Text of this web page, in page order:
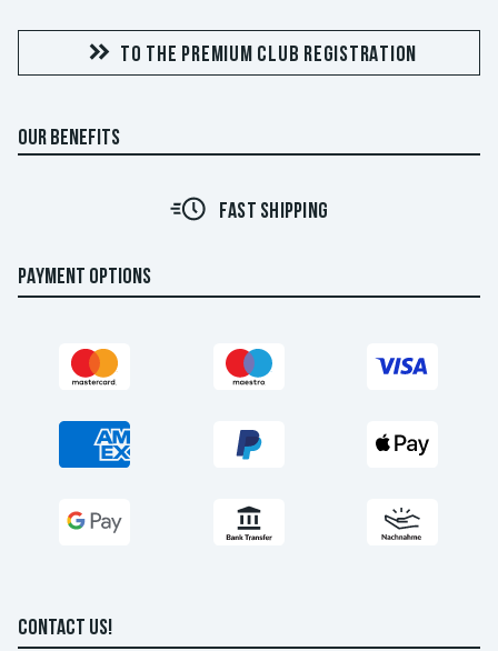
TO THE PREMIUM CLUB REGISTRATION
OUR BENEFITS
FAST SHIPPING
PAYMENT OPTIONS
CONTACT US!